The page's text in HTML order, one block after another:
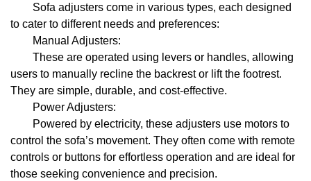
Sofa adjusters come in various types, each designed
to cater to different needs and preferences:
Manual Adjusters:
These are operated using levers or handles, allowing
users to manually recline the backrest or lift the footrest.
They are simple, durable, and cost-effective.
Power Adjusters:
Powered by electricity, these adjusters use motors to
control the sofa’s movement. They often come with remote
controls or buttons for effortless operation and are ideal for
those seeking convenience and precision.